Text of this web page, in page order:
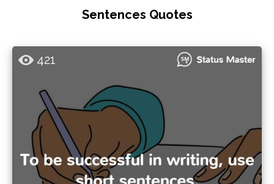
Sentences Quotes
421